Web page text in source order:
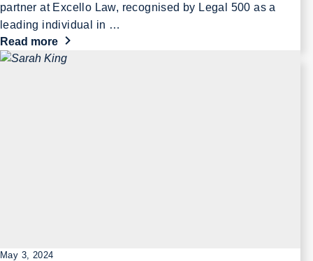
partner at Excello Law, recognised by Legal 500 as a
leading individual in …
Read more
May 3, 2024